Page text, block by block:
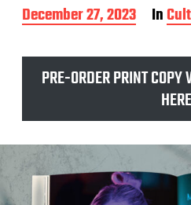
P
o
t
e
December 27, 2023 In
PRE-ORDER PRINT
HERE